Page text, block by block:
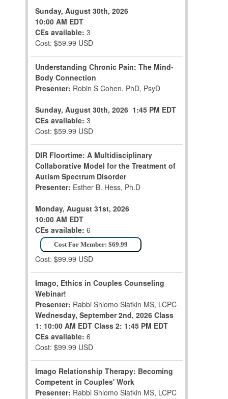
Sunday, August 30th, 2026
10:00 AM EDT
CEs available: 3
Cost: $59.99 USD
Understanding Chronic Pain: The Mind-
Body Connection
Presenter: Robin S Cohen, PhD, PsyD
Sunday, August 30th, 2026 1:45 PM EDT
CEs available: 3
Cost: $59.99 USD
DIR Floortime: A Multidisciplinary
Collaborative Model for the Treatment of
Autism Spectrum Disorder
Presenter: Esther B. Hess, Ph.D
Monday, August 31st, 2026
10:00 AM EDT
CEs available: 6
Cost For Member: $69.99
Cost: $99.99 USD
Imago, Ethics in Couples Counseling
Webinar!
Presenter: Rabbi Shlomo Slatkin MS, LCPC
Wednesday, September 2nd, 2026 Class
1: 10:00 AM EDT Class 2: 1:45 PM EDT
CEs available: 6
Cost: $99.99 USD
Imago Relationship Therapy: Becoming
Competent in Couples' Work
Presenter: Rabbi Shlomo Slatkin MS, LCPC